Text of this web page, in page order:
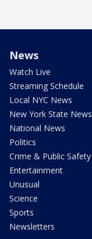
News
Watch Live
Streaming Schedule
Local NYC News
New York State News
National News
Politics
Crime & Public Safety
Entertainment
Unusual
Science
Sports
Newsletters